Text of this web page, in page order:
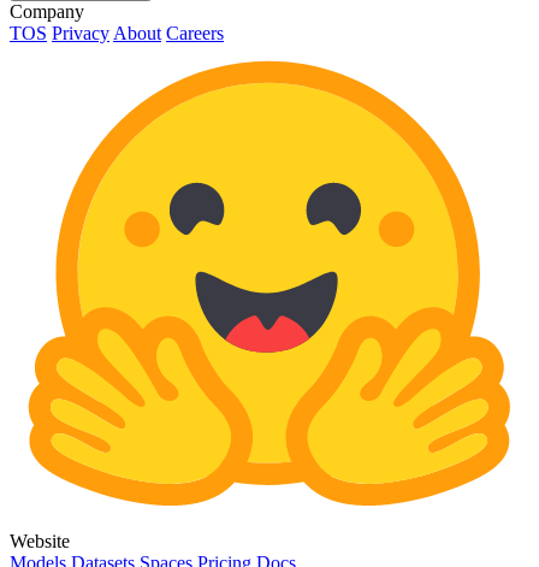
Company
TOS Privacy About Careers
Website
Models Datasets Spaces Pricing Docs